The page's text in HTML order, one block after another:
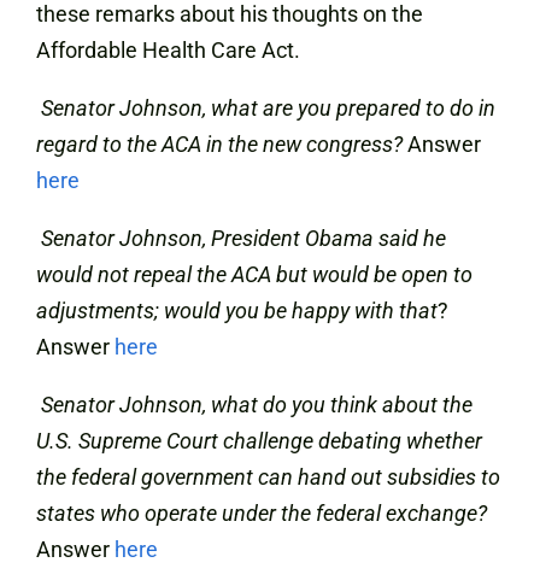
these remarks about his thoughts on the
Affordable Health Care Act.
Senator Johnson, what are you prepared to do in
regard to the ACA in the new congress?Answer
here
Senator Johnson, President Obama said he
would not repeal the ACA but would be open to
adjustments; would you be happy with that?
Answer here
Senator Johnson, what do you think about the
U.S. Supreme Court challenge debating whether
the federal government can hand out subsidies to
states who operate under the federal exchange?
Answer here